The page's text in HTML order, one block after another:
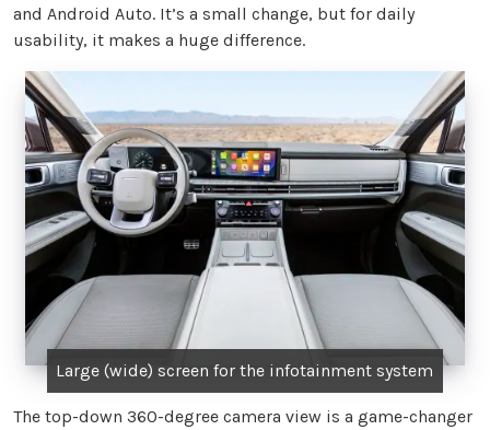
and Android Auto. It’s a small change, but for daily
usability, it makes a huge difference.
Large (wide) screen for the infotainment system
The top-down 360-degree camera view is a game-changer